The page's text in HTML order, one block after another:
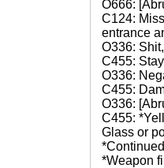
O666:
C124:
entrance
O336:
C455:
O336:
C455:
O336:
C455:
Glass or
*Weapon